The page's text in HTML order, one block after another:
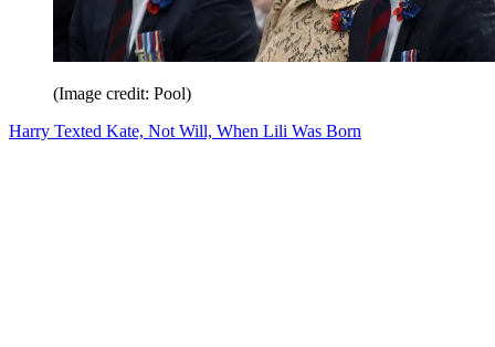
(Image credit: Pool)
Harry Texted Kate, Not Will, When Lili Was Born